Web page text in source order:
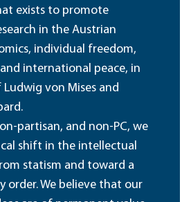
exists to promote
in the Austrian
individual freedom,
international peace, in
von Mises and
partisan, and non-PC, we
shift in the intellectual
statism and toward a
order. We believe that our